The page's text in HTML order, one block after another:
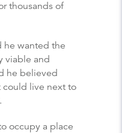
thousands of
he wanted the
viable and
he believed
could live next to
occupy a place